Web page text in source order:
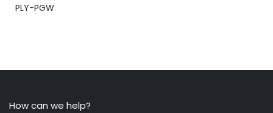
PLY-PGW
How can we help?